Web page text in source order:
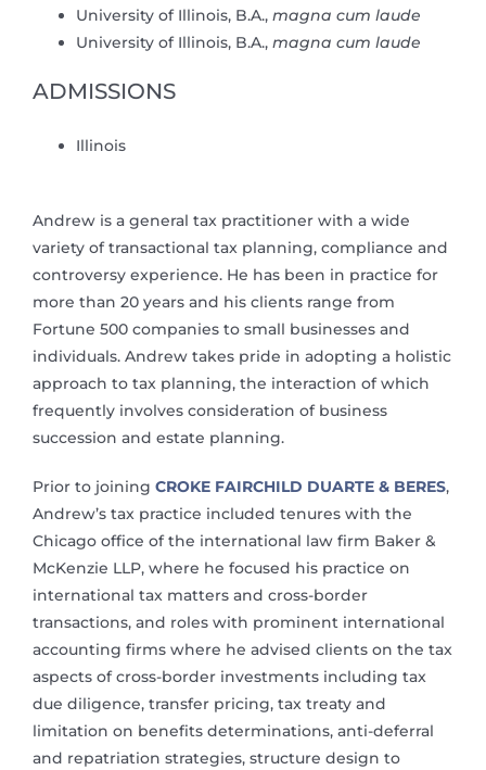
University of Illinois, B.A., magna cum laude
University of Illinois, B.A., magna cum laude
ADMISSIONS
Illinois
Andrew is a general tax practitioner with a wide
variety of transactional tax planning, compliance and
controversy experience. He has been in practice for
more than 20 years and his clients range from
Fortune 500 companies to small businesses and
individuals. Andrew takes pride in adopting a holistic
approach to tax planning, the interaction of which
frequently involves consideration of business
succession and estate planning.
Prior to joining CROKE FAIRCHILD DUARTE & BERES,
Andrew’s tax practice included tenures with the
Chicago office of the international law firm Baker &
McKenzie LLP, where he focused his practice on
international tax matters and cross-border
transactions, and roles with prominent international
accounting firms where he advised clients on the tax
aspects of cross-border investments including tax
due diligence, transfer pricing, tax treaty and
limitation on benefits determinations, anti-deferral
and repatriation strategies, structure design to